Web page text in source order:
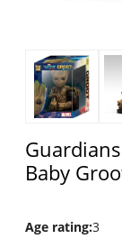
Baby
Age rating:3